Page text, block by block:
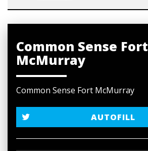
Common Sense Fort
McMurray
Common Sense Fort McMurray
AUTOFILL